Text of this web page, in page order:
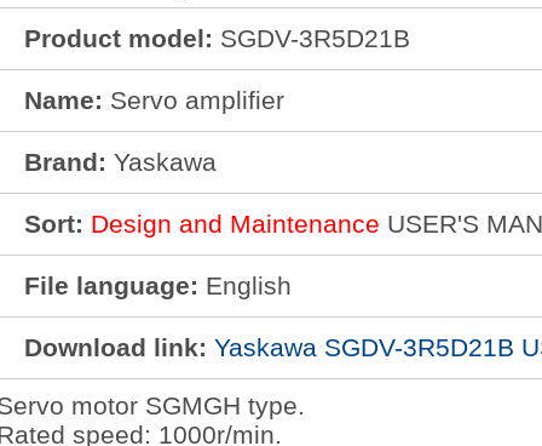
Product model: SGDV-3R5D21B
Name: Servo amplifier
Brand: Yaskawa
Sort: Design and Maintenance USER'S
File language: English
Download link: Yaskawa SGDV-3R5D21B
motor SGMGH type.
speed: 1000r/min.